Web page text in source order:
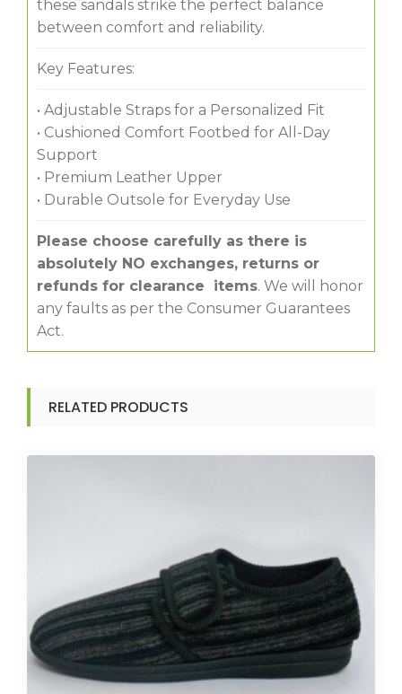
these sandals strike the perfect balance
between comfort and reliability.
Key Features:
• Adjustable Straps for a Personalized Fit
• Cushioned Comfort Footbed for All-Day
Support
• Premium Leather Upper
• Durable Outsole for Everyday Use
Please choose carefully as there is
absolutely NO exchanges, returns or
refunds for clearance items. We will honor
any faults as per the Consumer Guarantees
Act.
RELATED PRODUCTS